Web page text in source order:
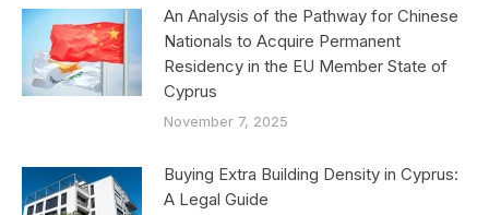
An Analysis of the Pathway for Chinese
Nationals to Acquire Permanent
Residency in the EU Member State of
Cyprus
November 7, 2025
Buying Extra Building Density in Cyprus:
A Legal Guide